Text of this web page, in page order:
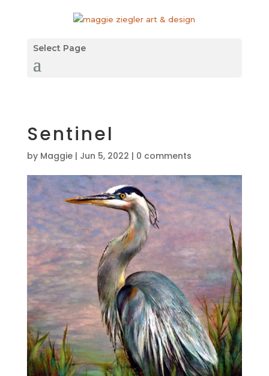
Select Page
Sentinel
by Maggie| Jun 5, 2022 | 0 comments